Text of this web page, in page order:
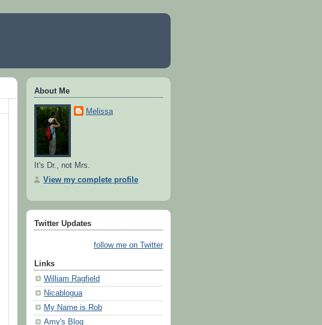
About Me
Melissa
It's Dr., not Mrs.
View my complete profile
Twitter Updates
follow me on Twitter
Links
William Ragfield
Nicablogua
My Name is Rob
Amy's Blog